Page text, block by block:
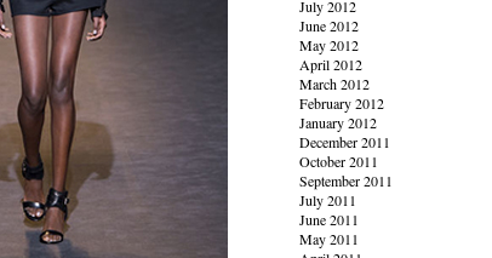
July 2012
June 2012
May 2012
April 2012
March 2012
February 2012
January 2012
December 2011
October 2011
September 2011
July 2011
June 2011
May 2011